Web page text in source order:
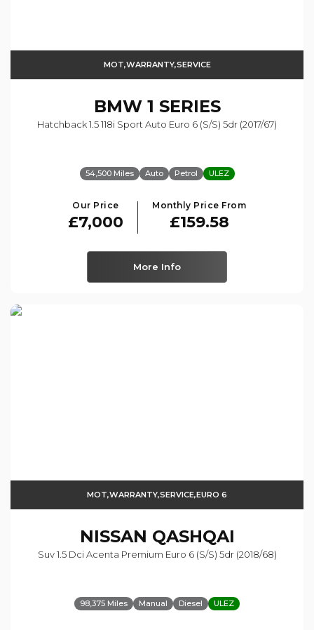
MOT,WARRANTY,SERVICE
BMW1 SERIES
Hatchback 1.5 118i Sport Auto Euro 6 (s/s) 5dr (2017/67)
54,500 Miles Auto Petrol ULEZ
Our Price
£7,000
Monthly Price From
£159.58
More Info
MOT,WARRANTY,SERVICE,EURO 6
NISSAN QASHQAI
Suv 1.5 Dci Acenta Premium Euro 6 (s/s) 5dr (2018/68)
98,375 Miles Manual Diesel ULEZ